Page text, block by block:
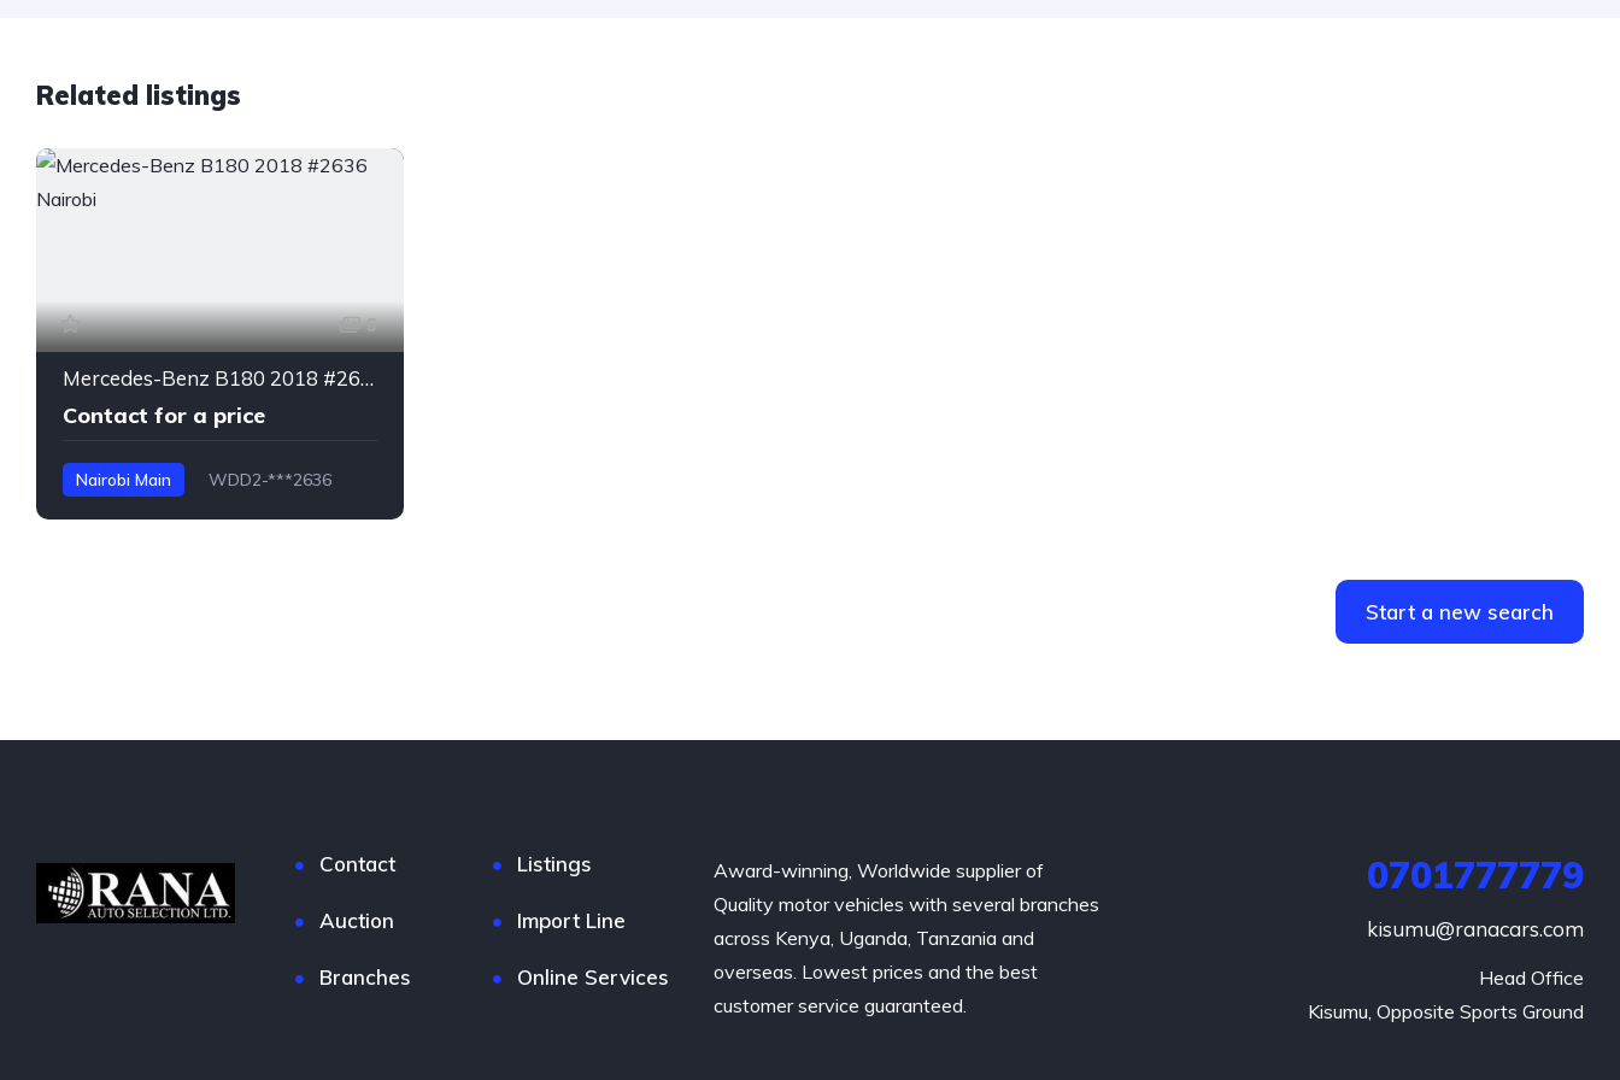
Related listings
6
Mercedes-Benz B180 2018 #2636 Nairobi
Contact for a price
Nairobi Main
WDD2-***2636
Start a new search
Contact Listings
Auction Import Line
Branches Online Services
Award-winning, Worldwide supplier of
Quality motor vehicles with several branches
across Kenya, Uganda, Tanzania and
overseas. Lowest prices and the best
customer service guaranteed.
0701777779
kisumu@ranacars.com
Head Office
Kisumu, Opposite Sports Ground